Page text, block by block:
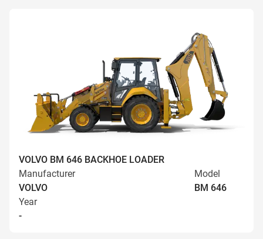
VOLVO BM 646 BACKHOE LOADER
Manufacturer
VOLVO
Model
BM 646
Year
-